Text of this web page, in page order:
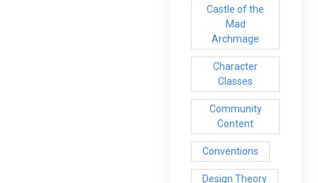
Castle of the
Mad
Archmage
Character
Classes
Community
Content
Conventions
Design Theory